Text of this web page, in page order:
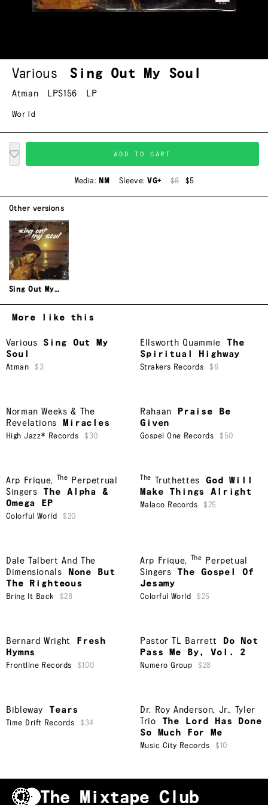
Various Sing Out My Soul
Atman LPS156 LP
World
ADD TO CART
Media: NM Sleeve:VG+ $8 $5
Other versions
Sing Out My
More like this
Various
Sing Out My
Soul
Atman $3
Ellsworth Quammie
The
Spiritual Highway
Strakers Records $6
Norman Weeks & The
Revelations
Miracles
High Jazz* Records $30
Rahaan
Praise Be
Given
Gospel One Records $50
Arp Frique, The
Perpetrual
Singers
The Alpha &
Omega EP
Colorful World $20
The Truthettes
God Will
Make Things Alright
Malaco Records $25
Dale Talbert And The
Dimensionals
None But
The Righteous
Bring It Back $28
Arp Frique, The
Perpetual
Singers
The Gospel Of
Jesamy
Colorful World $25
Bernard Wright
Fresh
Hymns
Frontline Records $100
Pastor TL Barrett
Do Not
Pass Me By, Vol. 2
Numero Group $28
Bibleway Tears
Time Drift Records $34
Dr. Roy Anderson, Jr., Tyler
Trio
The Lord Has Done
So Much For Me
Music City Records $10